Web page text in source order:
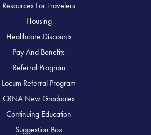
Resources For Travelers
Housing
Healthcare Discounts
Pay And Benefits
Referral Program
Locum Referral Program
CRNA New Graduates
Continuing Education
Suggestion Box